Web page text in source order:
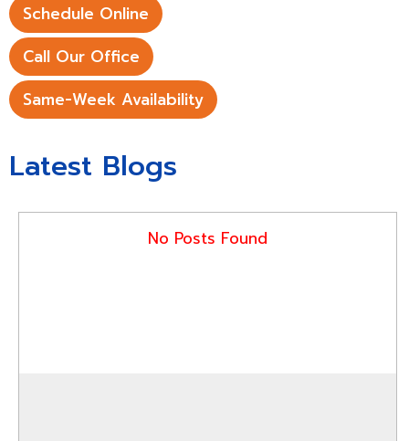
Schedule Online
Call Our Office
Same-Week Availability
Latest Blogs
No Posts Found